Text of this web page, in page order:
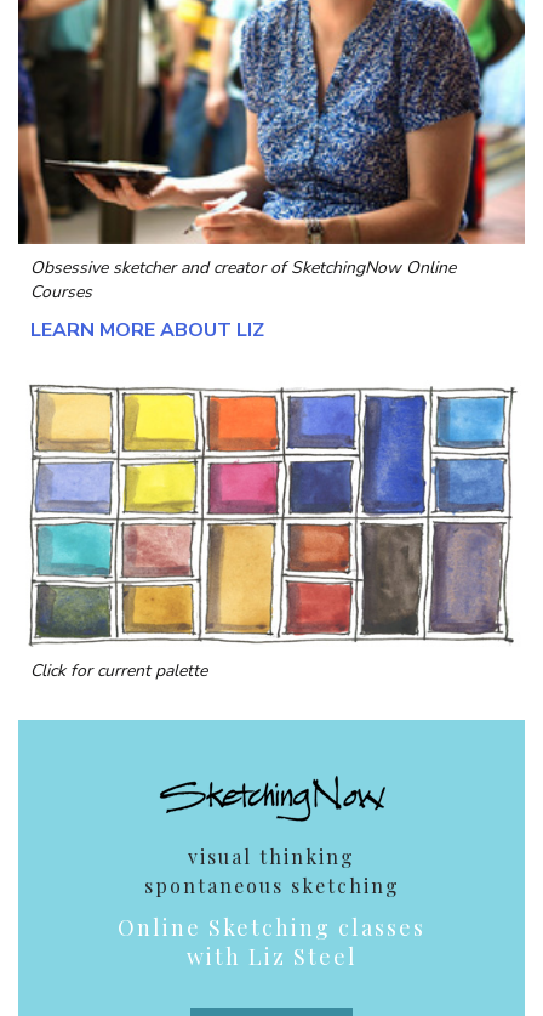
Obsessive sketcher and creator ofSketchingNow Online
Courses
LEARN MORE ABOUT LIZ
Click for current palette
visual thinking
spontaneous sketching
Online Sketching classes
with Liz Steel